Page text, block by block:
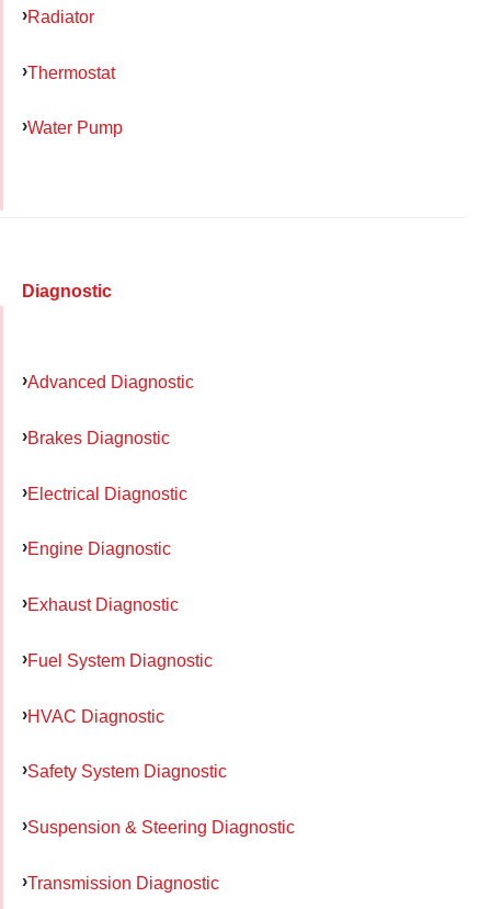
Radiator
Thermostat
Water Pump
Diagnostic
Advanced Diagnostic
Brakes Diagnostic
Electrical Diagnostic
Engine Diagnostic
Exhaust Diagnostic
Fuel System Diagnostic
HVAC Diagnostic
Safety System Diagnostic
Suspension & Steering Diagnostic
Transmission Diagnostic